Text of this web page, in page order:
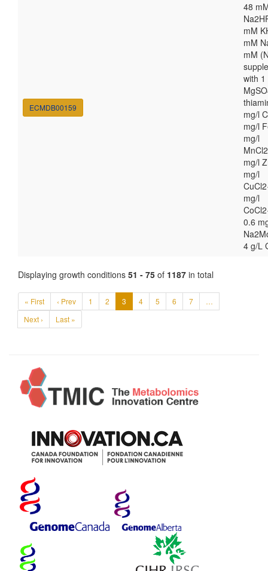
ECMDB00159
48
mM
mM
mM
with 1
mg/l
mg/l
mg/l
mg/l
mg/l
mg/l
0.6
4 g/L
Displaying growth conditions 51 - 75 of 1187 in total
« First ‹ Prev 1 2 3 4 5 6 7
…
Next ›
Last »